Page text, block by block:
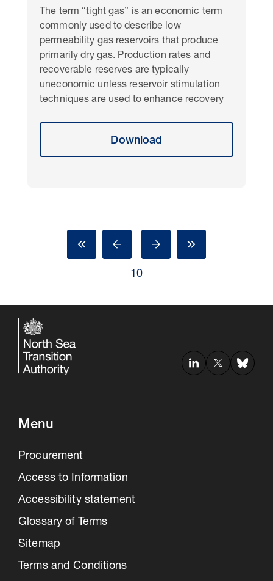
The term “tight gas” is an economic term
commonly used to describe low
permeability gas reservoirs that produce
primarily dry gas. Production rates and
recoverable reserves are typically
uneconomic unless reservoir stimulation
techniques are used to enhance recovery
Download
10
Menu
Procurement
Access to Information
Accessibility statement
Glossary of Terms
Sitemap
Terms and Conditions